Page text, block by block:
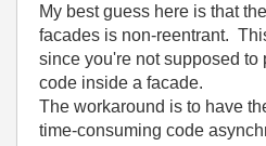
My best guess here is that
facades is non-reentrant.
since you're not supposed to
code inside a facade.
The workaround is to have
time-consuming code